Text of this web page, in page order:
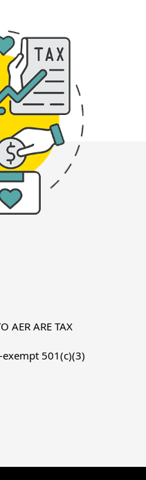
AER ARE TAX
501(c)(3)